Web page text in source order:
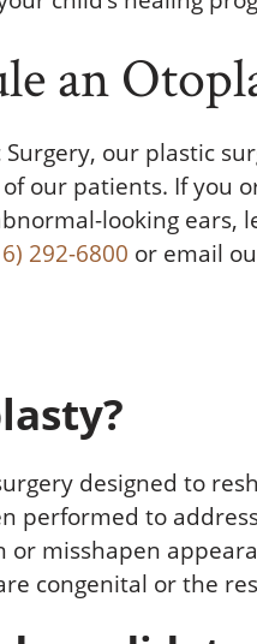
an
Surgery, our plastic
our patients. If you
looking ears,
292-6800 or email
designed to
performed to
or misshapen
congenital or the